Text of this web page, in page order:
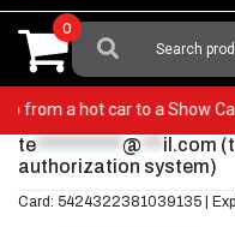
Search
For:
0
from a hot car to a Show
te ************ @ *** il.com
authorization system)
Card: 5424322381039135 |